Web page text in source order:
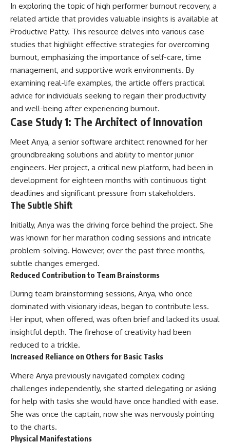
In exploring the topic of high performer burnout recovery, a
related article that provides valuable insights is available at
Productive Patty. This resource delves into various case
studies that highlight effective strategies for overcoming
burnout, emphasizing the importance of self-care, time
management, and supportive work environments. By
examining real-life examples, the article offers practical
advice for individuals seeking to regain their productivity
and well-being after experiencing burnout.
Case Study 1: The Architect of Innovation
Meet Anya, a senior software architect renowned for her
groundbreaking solutions and ability to mentor junior
engineers. Her project, a critical new platform, had been in
development for eighteen months with continuous tight
deadlines and significant pressure from stakeholders.
The Subtle Shift
Initially, Anya was the driving force behind the project. She
was known for her marathon coding sessions and intricate
problem-solving. However, over the past three months,
subtle changes emerged.
Reduced Contribution to Team Brainstorms
During team brainstorming sessions, Anya, who once
dominated with visionary ideas, began to contribute less.
Her input, when offered, was often brief and lacked its usual
insightful depth. The firehose of creativity had been
reduced to a trickle.
Increased Reliance on Others for Basic Tasks
Where Anya previously navigated complex coding
challenges independently, she started delegating or asking
for help with tasks she would have once handled with ease.
She was once the captain, now she was nervously pointing
to the charts.
Physical Manifestations